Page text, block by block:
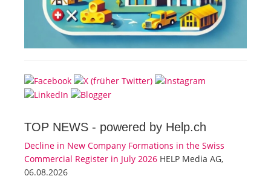
TOP NEWS - powered by Help.ch
Decline in New Company Formations in the Swiss
Commercial Register in July 2026 HELP Media AG,
06.08.2026